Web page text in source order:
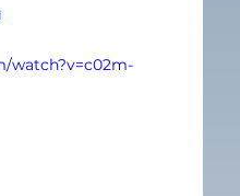
watch?v=c02m-